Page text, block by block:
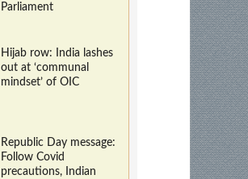
Parliament
Hijab row: India lashes
out at ‘communal
mindset’ of OIC
Republic Day message:
Follow Covid
precautions, Indian